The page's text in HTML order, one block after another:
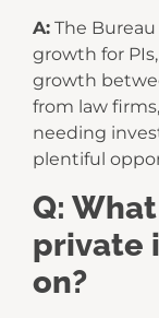
A: The
growth for
growth
from law
needing
plentiful
Q:
private
on?